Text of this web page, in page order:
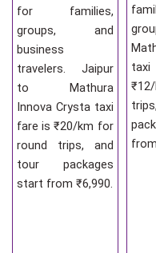
for families,
groups, and
business
travelers. Jaipur
to Mathura
Innova Crysta taxi
fare is ₹20/km for
round trips, and
tour packages
start from ₹6,990.